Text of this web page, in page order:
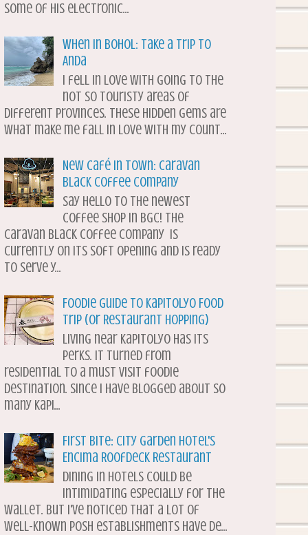
some of his electronic...
When in Bohol: Take a Trip to
Anda
I fell in love with going to the
not so touristy areas of
different provinces. These hidden gems are
what make me fall in love with my count...
New Café in Town: Caravan
Black Coffee Company
Say hello to the newest
coffee shop in BGC! The
Caravan Black Coffee Company is
currently on its soft opening and is ready
to serve y...
Foodie Guide to Kapitolyo Food
Trip (or Restaurant Hopping)
Living near Kapitolyo has its
perks. It turned from
residential to a must visit foodie
destination. Since I have blogged about so
many Kapi...
First Bite: City Garden Hotel's
Encima Roofdeck Restaurant
Dining in hotels could be
intimidating especially for the
wallet. But I've noticed that a lot of
well-known posh establishments have de...